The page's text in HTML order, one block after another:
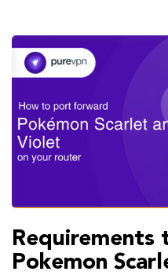
Requirements
Pokemon